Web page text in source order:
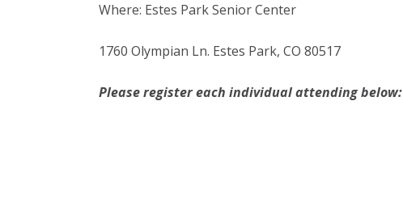
Where: Estes Park Senior Center
1760 Olympian Ln. Estes Park, CO 80517
Please register each individual attending below: